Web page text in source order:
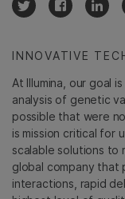
INNOVATIVE
At Illumina, our goal
analysis of genetic
possible that were
is mission critical for
scalable solutions to
global company that
interactions, rapid